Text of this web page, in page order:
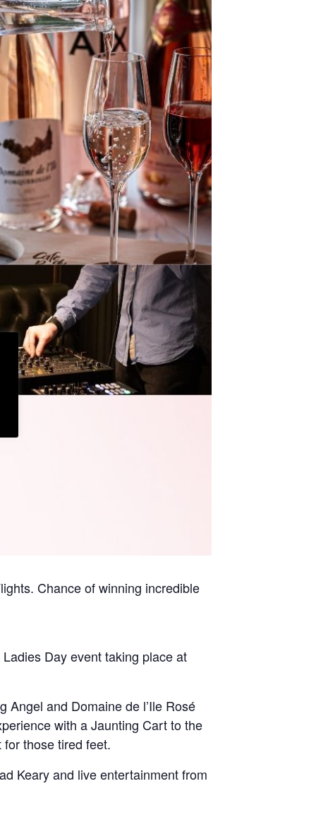
Chance of winning incredible
Day event taking place at
and Domaine de l’Ile Rosé
with a Jaunting Cart to the
those tired feet.
Keary and live entertainment from